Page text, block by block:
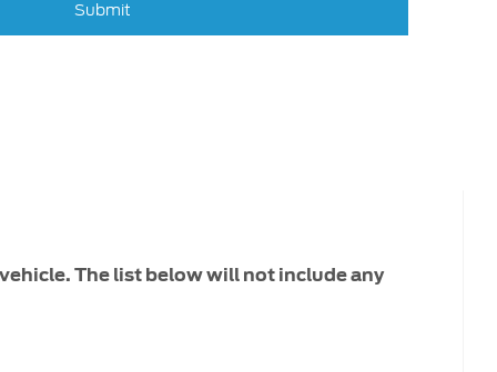
Submit
The list below will not include any